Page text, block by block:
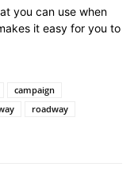
you can use when
it easy for you to
campaign
roadway